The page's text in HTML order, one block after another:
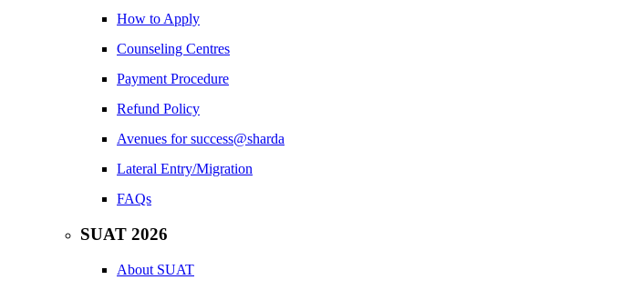
How to Apply
Counseling Centres
Payment Procedure
Refund Policy
Avenues for success@sharda
Lateral Entry/Migration
FAQs
SUAT 2026
About SUAT